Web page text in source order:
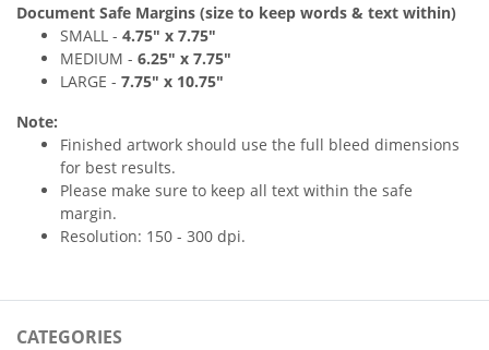
Document Safe Margins (size to keep words & text within)
SMALL - 4.75" x 7.75"
MEDIUM - 6.25" x 7.75"
LARGE - 7.75" x 10.75"
Note:
Finished artwork should use the full bleed dimensions
for best results.
Please make sure to keep all text within the safe
margin.
Resolution: 150 - 300 dpi.
CATEGORIES